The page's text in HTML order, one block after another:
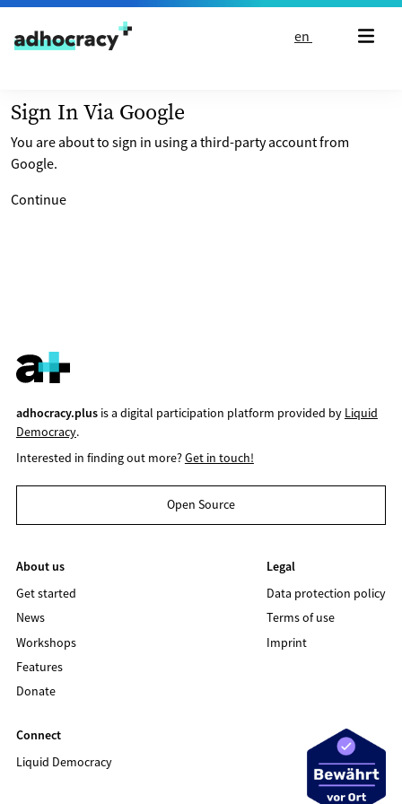
Skip to content
en
Sign In Via Google
You are about to sign in using a third-party account from
Google.
Continue
adhocracy.plusis a digital participation platform provided by Liquid
Democracy.
Interested in finding out more?Get in touch!
Open Source
About us
Get started
News
Workshops
Features
Donate
Legal
Data protection policy
Terms of use
Imprint
Connect
Liquid Democracy